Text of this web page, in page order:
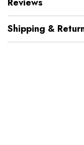
Reviews
Shipping &